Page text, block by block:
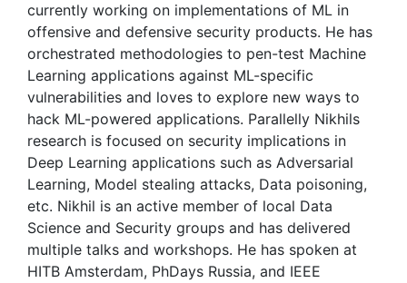
currently working on implementations of ML in
offensive and defensive security products. He has
orchestrated methodologies to pen-test Machine
Learning applications against ML-specific
vulnerabilities and loves to explore new ways to
hack ML-powered applications. Parallelly Nikhils
research is focused on security implications in
Deep Learning applications such as Adversarial
Learning, Model stealing attacks, Data poisoning,
etc. Nikhil is an active member of local Data
Science and Security groups and has delivered
multiple talks and workshops. He has spoken at
HITB Amsterdam, PhDays Russia, and IEEE